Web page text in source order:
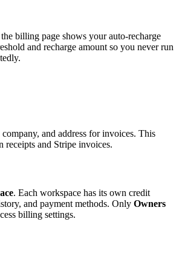
billing page shows your auto-recharge
and recharge amount so you never run
and address for invoices. This
receipts and Stripe invoices.
. Each workspace has its own credit
and payment methods. Only Owners
billing settings.